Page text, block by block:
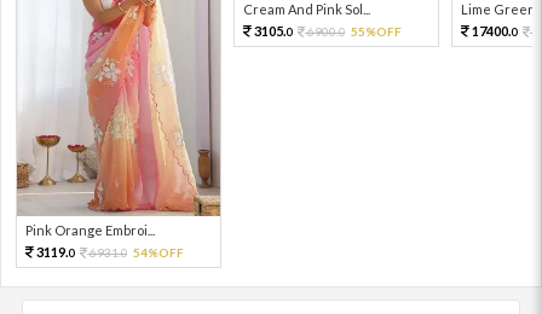
Pink Orange Embroi...
3119.0 6931.0 54%OFF
Cream And Pink Sol...
3105.0 6900.0 55%OFF
Lime Green
17400.0